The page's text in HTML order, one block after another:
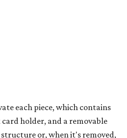
off a colorful paisley-like
understated cream leather to